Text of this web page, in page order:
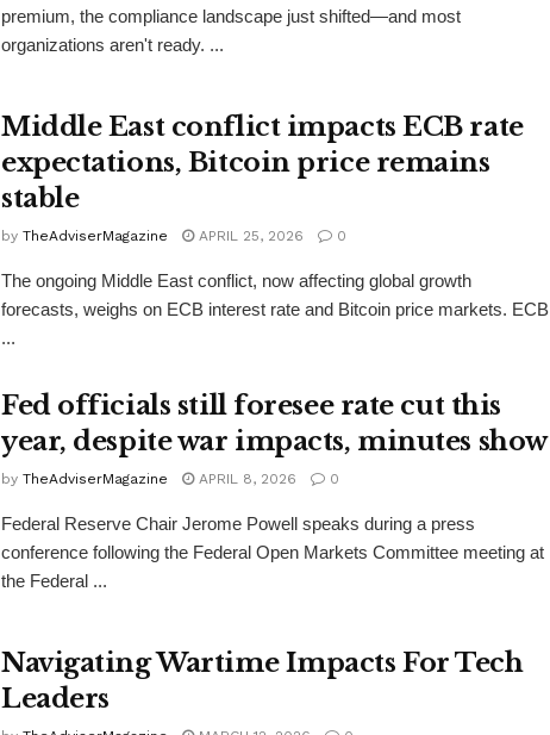
premium, the compliance landscape just shifted—and most
organizations aren't ready. ...
Middle East conflict impacts ECB rate
expectations, Bitcoin price remains
stable
by TheAdviserMagazine APRIL 25, 2026 0
The ongoing Middle East conflict, now affecting global growth
forecasts, weighs on ECB interest rate and Bitcoin price markets. ECB
...
Fed officials still foresee rate cut this
year, despite war impacts, minutes show
by TheAdviserMagazine APRIL 8, 2026 0
Federal Reserve Chair Jerome Powell speaks during a press
conference following the Federal Open Markets Committee meeting at
the Federal ...
Navigating Wartime Impacts For Tech
Leaders